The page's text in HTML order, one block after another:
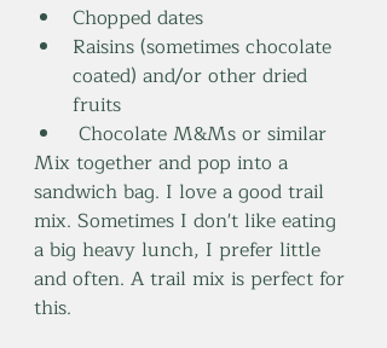
Chopped dates
Raisins (sometimes chocolate
coated) and/or other dried
fruits
Chocolate M&Ms or similar
Mix together and pop into a
sandwich bag. I love a good trail
mix. Sometimes I don't like eating
a big heavy lunch, I prefer little
and often. A trail mix is perfect for
this.